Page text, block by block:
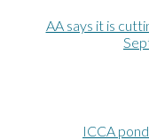
AA says it is
ICCA